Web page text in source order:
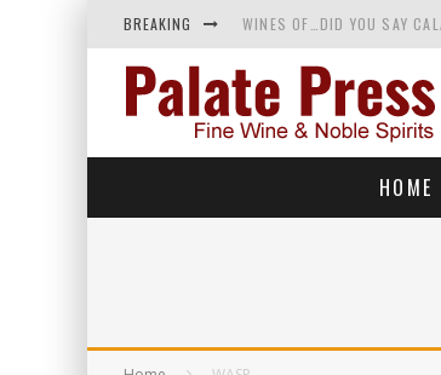
BREAKING WINES OF…DID YOU SAY
WHY YOU SHOULD KNOW
SAMPLING WINE AND
HOME